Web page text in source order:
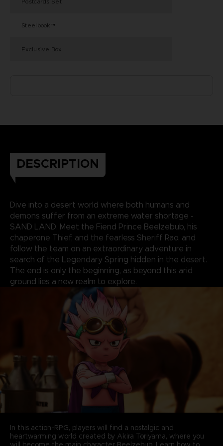
Steelbook™
Exclusive Box
DESCRIPTION
Dive into a desert world where both humans and
demons suffer from an extreme water shortage -
SAND LAND. Meet the Fiend Prince Beelzebub, his
chaperone Thief, and the fearless Sheriff Rao, and
follow the team on an extraordinary adventure in
search of the Legendary Spring hidden in the desert.
The end is only the beginning, as beyond this arid
ground lies a new realm to explore.
In this action-RPG, players will find a nostalgic and
heartwarming world created by Akira Toriyama, where you